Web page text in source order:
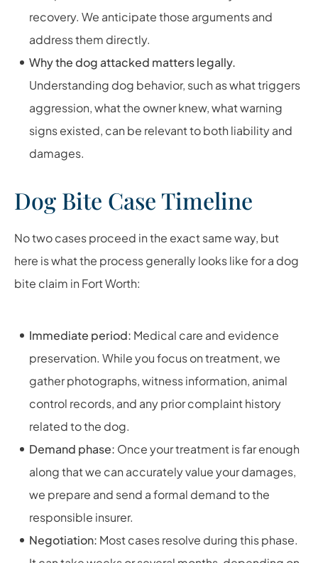
recovery. We anticipate those arguments and
address them directly.
Why the dog attacked matters legally.
Understanding dog behavior, such as what triggers
aggression, what the owner knew, what warning
signs existed, can be relevant to both liability and
damages.
Dog Bite Case Timeline
No two cases proceed in the exact same way, but
here is what the process generally looks like for a dog
bite claim in Fort Worth:
Immediate period: Medical care and evidence
preservation. While you focus on treatment, we
gather photographs, witness information, animal
control records, and any prior complaint history
related to the dog.
Demand phase: Once your treatment is far enough
along that we can accurately value your damages,
we prepare and send a formal demand to the
responsible insurer.
Negotiation: Most cases resolve during this phase.